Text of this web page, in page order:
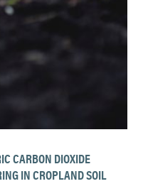
CARBON DIOXIDE
IN CROPLAND SOIL